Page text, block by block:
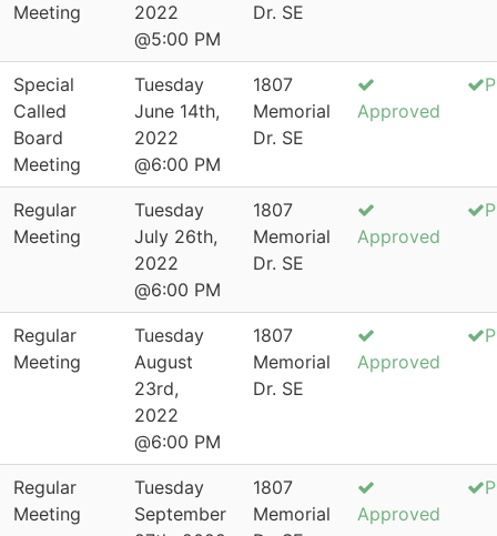
Meeting
2022
@5:00 PM
Dr. SE
Special
Called
Board
Meeting
Tuesday
June 14th,
2022
@6:00 PM
1807
Memorial
Dr. SE
Approved
Regular
Meeting
Tuesday
July 26th,
2022
@6:00 PM
1807
Memorial
Dr. SE
Approved
Regular
Meeting
Tuesday
August
23rd,
2022
@6:00 PM
1807
Memorial
Dr. SE
Approved
Regular
Meeting
Tuesday
September
1807
Memorial
Approved